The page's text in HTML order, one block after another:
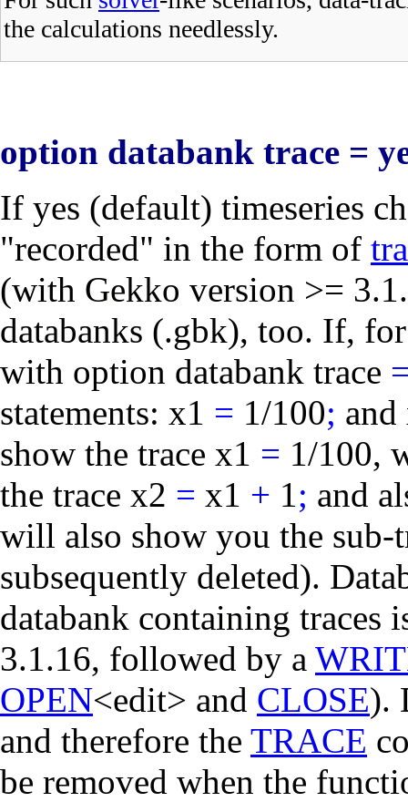
the calculations needlessly.
option databank trace =
If yes (default) timeseries
"recorded" in the form of
(with Gekko version >=
databanks (.gbk), too. If,
with option databank trace
statements: x1 = 1/100; and
show the trace x1 = 1/100,
the trace x2 = x1 + 1; and
will also show you the sub-
subsequently deleted).
databank containing traces
3.1.16, followed by a
OPEN<edit> and CLOSE).
and therefore the TRACE
be removed when the